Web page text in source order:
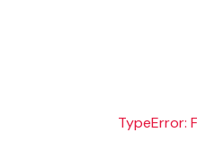
TypeError: